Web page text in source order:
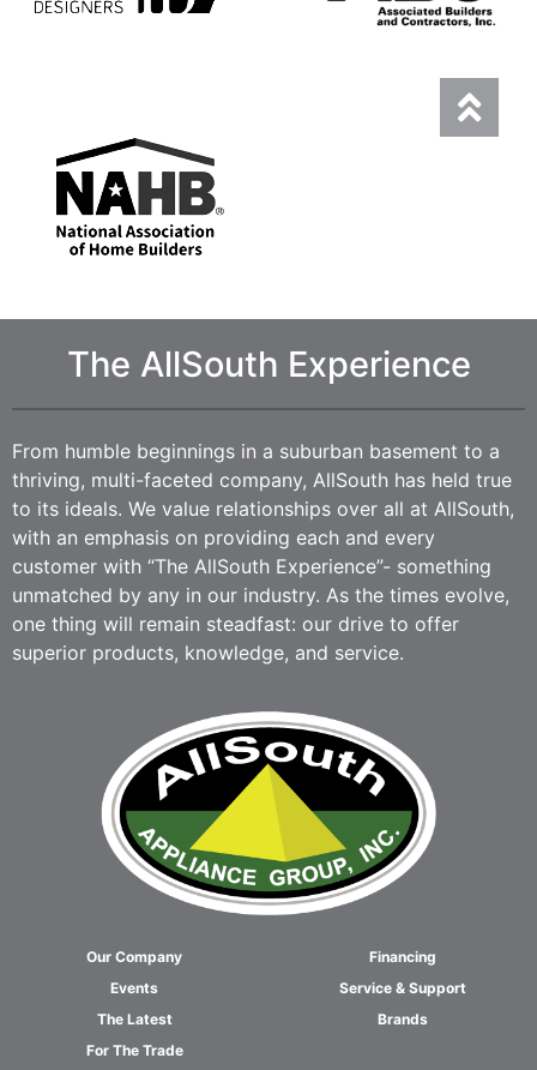
The AllSouth Experience
From humble beginnings in a suburban basement to a
thriving, multi-faceted company, AllSouth has held true
to its ideals. We value relationships over all at AllSouth,
with an emphasis on providing each and every
customer with “The AllSouth Experience”- something
unmatched by any in our industry. As the times evolve,
one thing will remain steadfast: our drive to offer
superior products, knowledge, and service.
Our Company
Events
The Latest
For The Trade
Financing
Service & Support
Brands